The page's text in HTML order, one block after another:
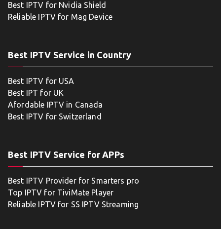
Best IPTV for Nvidia Shield
Reliable IPTV for Mag Device
Best IPTV Service in Country
Best IPTV for USA
Best IPT for UK
Afordable IPTV in Canada
Best IPTV for Switzerland
Best IPTV Service for APPs
Best IPTV Provider for Smarters pro
Top IPTV for TiviMate Player
Reliable IPTV for SS IPTV Streaming